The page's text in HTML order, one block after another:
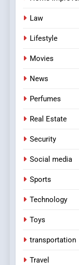
Law
Lifestyle
Movies
News
Perfumes
Real Estate
Security
Social media
Sports
Technology
Toys
transportation
Travel